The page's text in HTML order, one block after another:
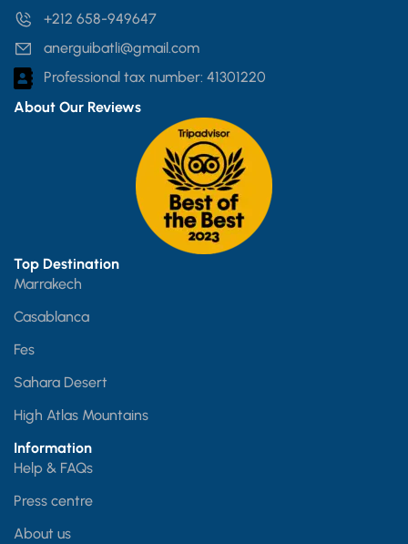
+212 658-949647
anerguibatli@gmail.com
Professional tax number: 41301220
About Our Reviews
Top Destination
Marrakech
Casablanca
Fes
Sahara Desert
High Atlas Mountains
Information
Help & FAQs
Press centre
About us